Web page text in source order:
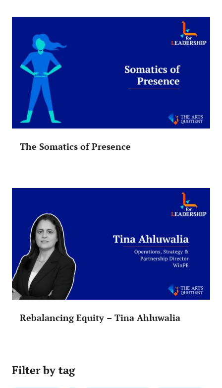
The Somatics of Presence
Rebalancing Equity – Tina Ahluwalia
Filter by tag